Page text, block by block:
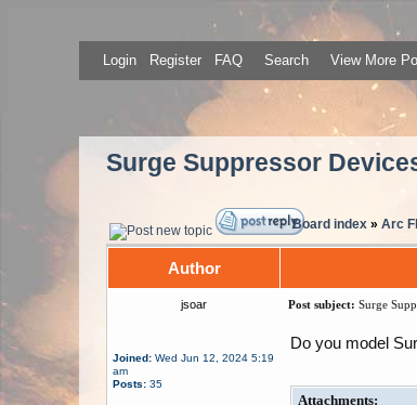
Login Register FAQ Search View More
Surge Suppressor
Board index » Arc
Author
jsoar Post subject: Surge
Joined: Wed Jun 12, 2024 5:19
am
Posts: 35
Do you model
Attachments: